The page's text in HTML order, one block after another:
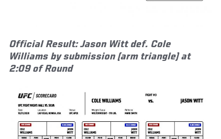
Official Result: Jason Witt def. Cole
Williams by submission (arm triangle) at
2:09 of Round